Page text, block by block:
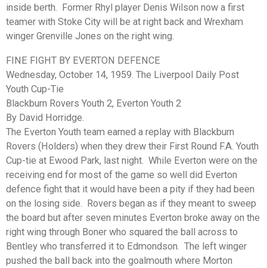
inside berth. Former Rhyl player Denis Wilson now a first
teamer with Stoke City will be at right back and Wrexham
winger Grenville Jones on the right wing.
FINE FIGHT BY EVERTON DEFENCE
Wednesday, October 14, 1959. The Liverpool Daily Post
Youth Cup-Tie
Blackburn Rovers Youth 2, Everton Youth 2
By David Horridge.
The Everton Youth team earned a replay with Blackburn
Rovers (Holders) when they drew their First Round F.A. Youth
Cup-tie at Ewood Park, last night. While Everton were on the
receiving end for most of the game so well did Everton
defence fight that it would have been a pity if they had been
on the losing side. Rovers began as if they meant to sweep
the board but after seven minutes Everton broke away on the
right wing through Boner who squared the ball across to
Bentley who transferred it to Edmondson. The left winger
pushed the ball back into the goalmouth where Morton